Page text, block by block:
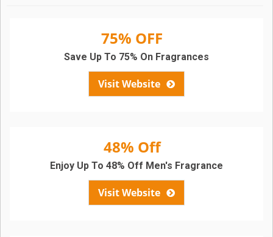
75% OFF
Visit Website
Save Up To 75% On Fragrances
48% Off
Visit Website
Enjoy Up To 48% Off Men's Fragrance